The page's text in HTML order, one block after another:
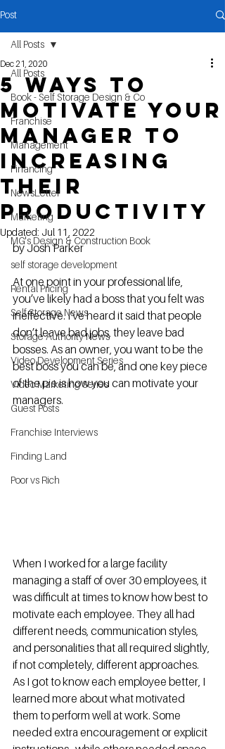
Post
All Posts
Book - Self Storage Design & Co
Franchise
Management
Financing
NewsLetter
Marketing
MG's Design & Construction Book
self storage development
Rental Pricing
Self Storage News
Storage Authority News
Video Development Series
Video Marketing Series
Guest Posts
Franchise Interviews
Finding Land
Poor vs Rich
All Posts
5 Ways to
motivate your
manager to
Increasing
their
productivity
Dec 21, 2020
Updated: Jul 11, 2022
by Josh Parker
At one point in your professional life,
you’ve likely had a boss that you felt was
ineffective. I’ve heard it said that people
don’t leave bad jobs, they leave bad
bosses. As an owner, you want to be the
best boss you can be, and one key piece
of the pie is how you can motivate your
managers.
When I worked for a large facility
managing a staff of over 30 employees, it
was difficult at times to know how best to
motivate each employee. They all had
different needs, communication styles,
and personalities that all required slightly,
if not completely, different approaches.
As I got to know each employee better, I
learned more about what motivated
them to perform well at work. Some
needed extra encouragement or explicit